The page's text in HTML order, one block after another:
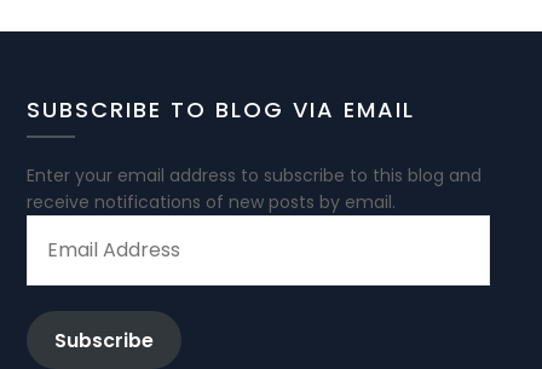
SUBSCRIBE TO BLOG VIA EMAIL
Enter your email address to subscribe to this blog and
receive notifications of new posts by email.
ADDRESS
Subscribe